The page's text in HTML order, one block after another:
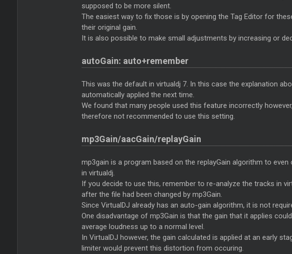
supposed to be more silent.
The easiest way to fix those is by opening the TagEditorfor
their original gain.
It is also possible to make small adjustments by increasing or
autoGain: auto+remember
This was the default in virtualdj 7. In this case the explanation
automatically applied the next time.
We found that many people used this feature incorrectly
therefore not recommended to use this setting.
mp3Gain/aacGain/replayGain
mp3gain is a program based on the replayGain algorithm to
in virtualdj.
If you decide to use this, remember to re-analyze the tracks in
after the file had been changed by mp3Gain.
Since VirtualDJ already has an auto-gain algorithm, it is not
One disadvantage of mp3Gain is that the gain that it applies
average loudness up to a normal level.
In VirtualDJ however, the gain calculated is applied at an early
limiter would prevent this distortion from occuring.